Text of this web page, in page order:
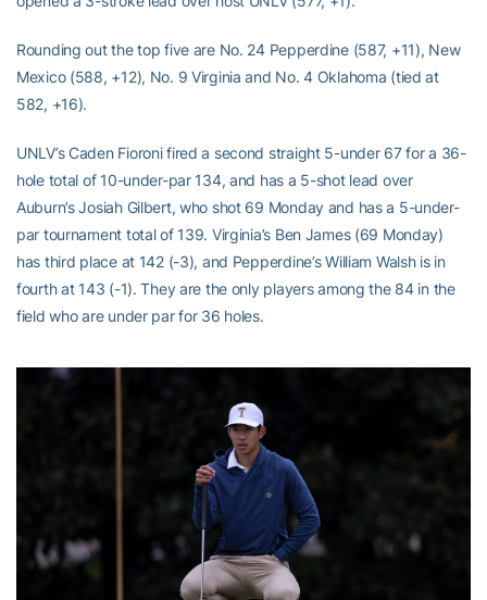
Rounding out the top five are No. 24 Pepperdine (587, +11), New
Mexico (588, +12), No. 9 Virginia and No. 4 Oklahoma (tied at
582, +16).
UNLV’s Caden Fioroni fired a second straight 5-under 67 for a 36-
hole total of 10-under-par 134, and has a 5-shot lead over
Auburn’s Josiah Gilbert, who shot 69 Monday and has a 5-under-
par tournament total of 139. Virginia’s Ben James (69 Monday)
has third place at 142 (-3), and Pepperdine’s William Walsh is in
fourth at 143 (-1). They are the only players among the 84 in the
field who are under par for 36 holes.